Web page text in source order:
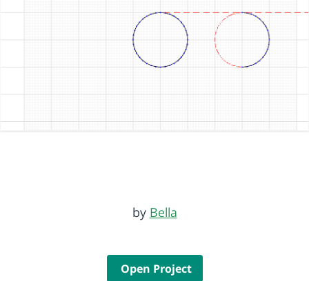
by Bella
Open Project